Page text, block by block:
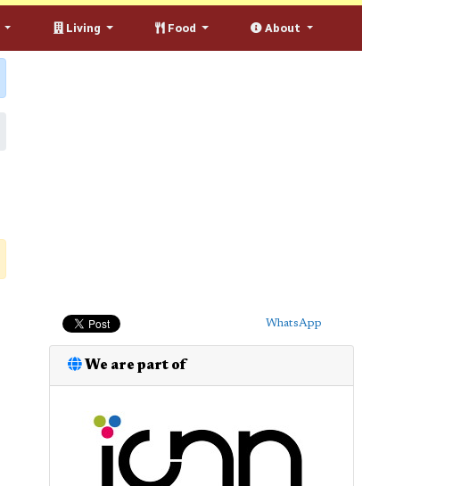
Living Food About
WhatsApp
We are part of